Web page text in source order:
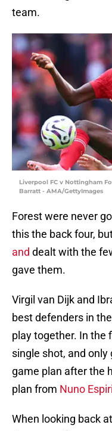
team.
Liverpool FC v Nottingham
Barratt - AMA/GettyImages
Forest were never
this the back four,
and dealt with the
gave them.
Virgil van Dijk and
best defenders in
play together. In the
single shot, and
game plan after the
plan from Nuno
When looking back